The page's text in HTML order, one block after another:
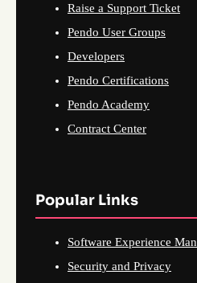
Raise a Support Ticket
Pendo User Groups
Developers
Pendo Certifications
Pendo Academy
Contract Center
Popular Links
Software Experience
Security and Privacy